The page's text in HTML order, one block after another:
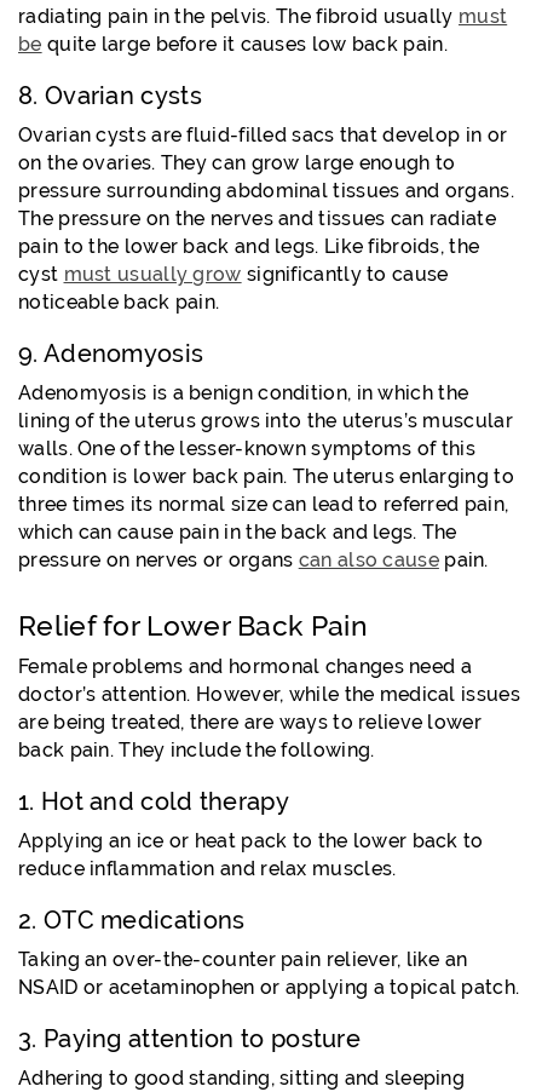
radiating pain in the pelvis. The fibroid usually must
be quite large before it causes low back pain.
8. Ovarian cysts
Ovarian cysts are fluid-filled sacs that develop in or
on the ovaries. They can grow large enough to
pressure surrounding abdominal tissues and organs.
The pressure on the nerves and tissues can radiate
pain to the lower back and legs. Like fibroids, the
cyst must usually grow significantly to cause
noticeable back pain.
9. Adenomyosis
Adenomyosis is a benign condition, in which the
lining of the uterus grows into the uterus’s muscular
walls. One of the lesser-known symptoms of this
condition is lower back pain. The uterus enlarging to
three times its normal size can lead to referred pain,
which can cause pain in the back and legs. The
pressure on nerves or organs can also causepain.
Relief for Lower Back Pain
Female problems and hormonal changes need a
doctor’s attention. However, while the medical issues
are being treated, there are ways to relieve lower
back pain. They include the following.
1. Hot and cold therapy
Applying an ice or heat pack to the lower back to
reduce inflammation and relax muscles.
2. OTC medications
Taking an over-the-counter pain reliever, like an
NSAID or acetaminophen or applying a topical patch.
3. Paying attention to posture
Adhering to good standing, sitting and sleeping